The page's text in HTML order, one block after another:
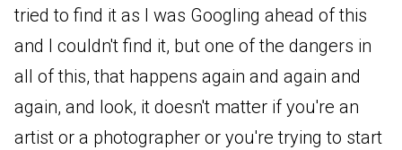
tried to find it as I was Googling ahead of this
and I couldn't find it, but one of the dangers in
all of this, that happens again and again and
again, and look, it doesn't matter if you're an
artist or a photographer or you're trying to start